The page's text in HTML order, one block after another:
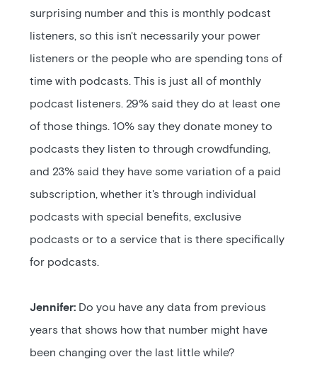
surprising number and this is monthly podcast
listeners, so this isn't necessarily your power
listeners or the people who are spending tons of
time with podcasts. This is just all of monthly
podcast listeners. 29% said they do at least one
of those things. 10% say they donate money to
podcasts they listen to through crowdfunding,
and 23% said they have some variation of a paid
subscription, whether it's through individual
podcasts with special benefits, exclusive
podcasts or to a service that is there specifically
for podcasts.
Jennifer: Do you have any data from previous
years that shows how that number might have
been changing over the last little while?